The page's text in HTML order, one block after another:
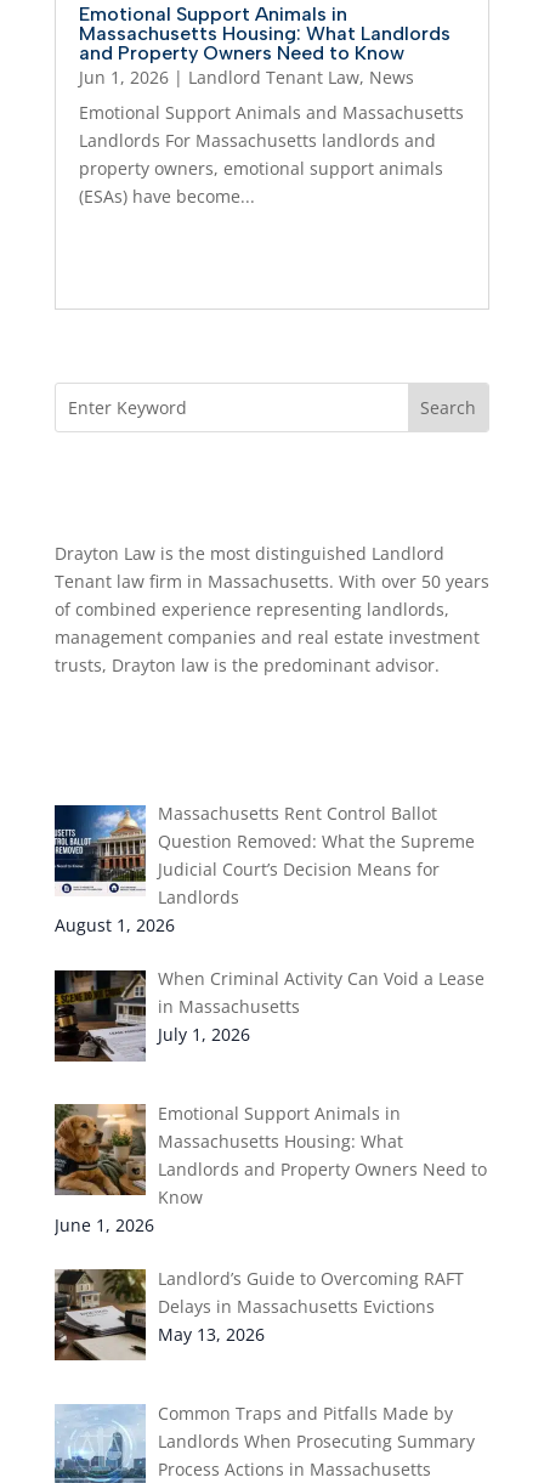
Emotional Support Animals in
Massachusetts Housing: What Landlords
and Property Owners Need to Know
Jun 1, 2026| Landlord Tenant Law, News
Emotional Support Animals and Massachusetts
Landlords For Massachusetts landlords and
property owners, emotional support animals
(ESAs) have become...
Drayton Law is the most distinguished Landlord
Tenant law firm in Massachusetts. With over 50 years
of combined experience representing landlords,
management companies and real estate investment
trusts, Drayton law is the predominant advisor.
Massachusetts Rent Control Ballot
Question Removed: What the Supreme
Judicial Court’s Decision Means for
Landlords
August 1, 2026
When Criminal Activity Can Void a Lease
in Massachusetts
July 1, 2026
Emotional Support Animals in
Massachusetts Housing: What
Landlords and Property Owners Need to
Know
June 1, 2026
Landlord’s Guide to Overcoming RAFT
Delays in Massachusetts Evictions
May 13, 2026
Common Traps and Pitfalls Made by
Landlords When Prosecuting Summary
Process Actions in Massachusetts